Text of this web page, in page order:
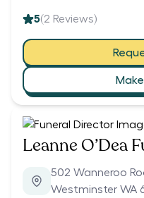
5(2 Reviews)
Leanne O’Dea
502 Wanneroo
Westminster WA